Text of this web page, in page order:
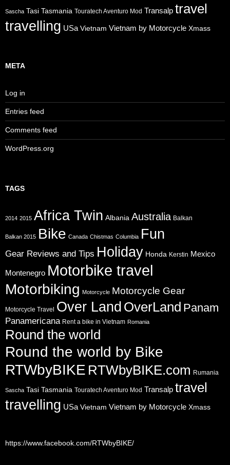
Sascha Tasi Tasmania Touratech Aventuro Mod Transalp travel
travelling USa Vietnam Vietnam by Motorcycle Xmass
META
Log in
Entries feed
Comments feed
WordPress.org
TAGS
2014 2015 Africa Twin Albania Australia Balkan
Balkan 2015 Bike Canada Chistmas Columbia Fun
Gear Reviews and Tips Holiday Honda Kerstin Mexico
Montenegro Motorbike travel
Motorbiking Motorcycle Motorcycle Gear
Motorcycle Travel Over Land OverLand Panam
Panamericana Rent a bike in Vietnam Romania
Round the world
Round the world by Bike
RTWbyBIKE RTWbyBIKE.com Rumania
Sascha Tasi Tasmania Touratech Aventuro Mod Transalp travel
travelling USa Vietnam Vietnam by Motorcycle Xmass
https://www.facebook.com/RTWbyBIKE/